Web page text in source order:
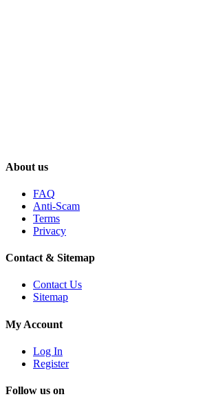
About us
FAQ
Anti-Scam
Terms
Privacy
Contact & Sitemap
Contact Us
Sitemap
My Account
Log In
Register
Follow us on